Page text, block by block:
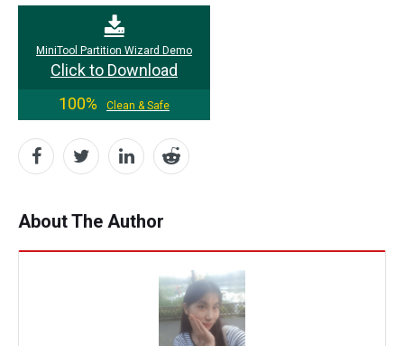
MiniTool Partition Wizard Demo
Click to Download
100%
Clean & Safe
About The Author